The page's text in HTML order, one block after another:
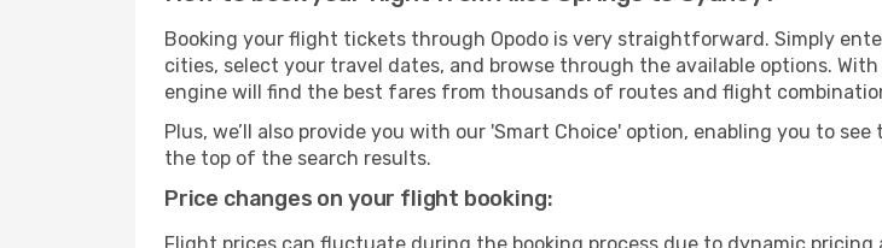
Booking your flight tickets through Opodo is very straightforward. Simply
cities, select your travel dates, and browse through the available options.
engine will find the best fares from thousands of routes and flight
Plus, we’ll also provide you with our 'Smart Choice' option, enabling you to
the top of the search results.
Price changes on your flight booking: